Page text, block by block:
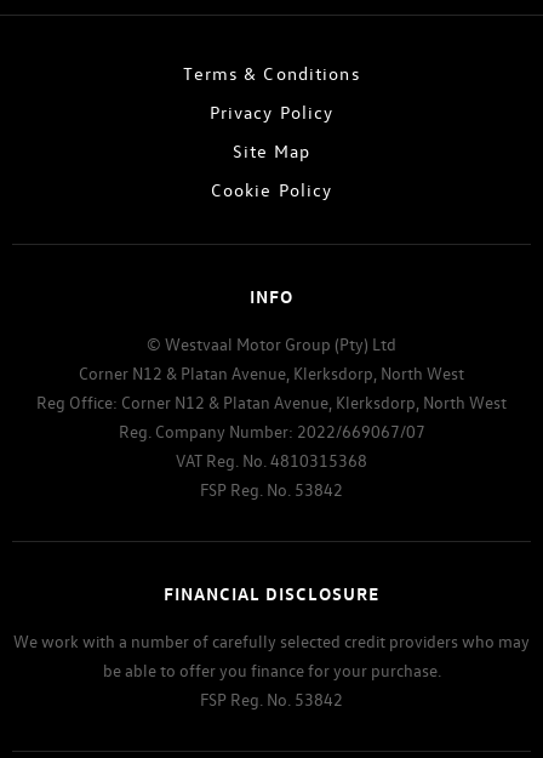
Terms & Conditions
Privacy Policy
Site Map
Cookie Policy
INFO
© Westvaal Motor Group (Pty) Ltd
Corner N12 & Platan Avenue, Klerksdorp, North West
Reg Office: Corner N12 & Platan Avenue, Klerksdorp, North West
Reg. Company Number: 2022/669067/07
VAT Reg. No. 4810315368
FSP Reg. No. 53842
FINANCIAL DISCLOSURE
We work with a number of carefully selected credit providers who may
be able to offer you finance for your purchase.
FSP Reg. No. 53842